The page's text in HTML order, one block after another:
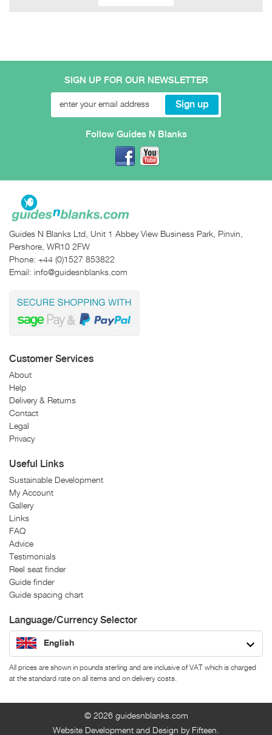
SIGN UP FOR OUR NEWSLETTER
Follow Guides N Blanks
Guides N Blanks Ltd, Unit 1 Abbey View Business Park, Pinvin,
Pershore, WR10 2FW
Phone: +44 (0)1527 853822
Email: info@guidesnblanks.com
Customer Services
About
Help
Delivery & Returns
Contact
Legal
Privacy
Useful Links
Sustainable Development
My Account
Gallery
Links
FAQ
Advice
Testimonials
Reel seat finder
Guide finder
Guide spacing chart
Language/Currency Selector
English
All prices are shown in pounds sterling and are inclusive of VAT which is charged
at the standard rate on all items and on delivery costs.
© 2026 guidesnblanks.com
Website Development and Design by Fifteen.